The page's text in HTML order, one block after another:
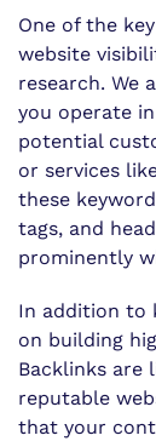
One of the
website
research. We
you operate
potential
or services
these
tags, and
prominently
In addition to
on building
Backlinks are
reputable
that your